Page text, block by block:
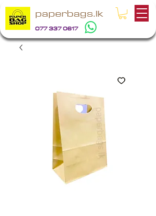
paperbags.lk
077 337 0617